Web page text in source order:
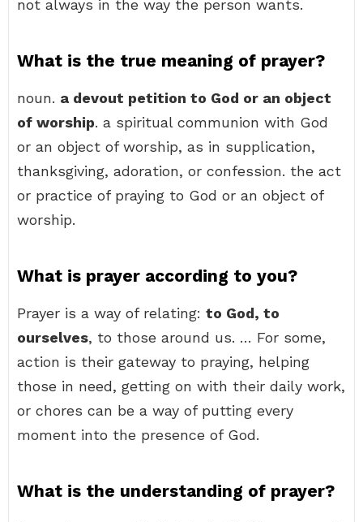
not always in the way the person wants.
What is the true meaning of prayer?
noun. a devout petition to God or an object
of worship. a spiritual communion with God
or an object of worship, as in supplication,
thanksgiving, adoration, or confession. the act
or practice of praying to God or an object of
worship.
What is prayer according to you?
Prayer is a way of relating: to God, to
ourselves, to those around us. … For some,
action is their gateway to praying, helping
those in need, getting on with their daily work,
or chores can be a way of putting every
moment into the presence of God.
What is the understanding of prayer?